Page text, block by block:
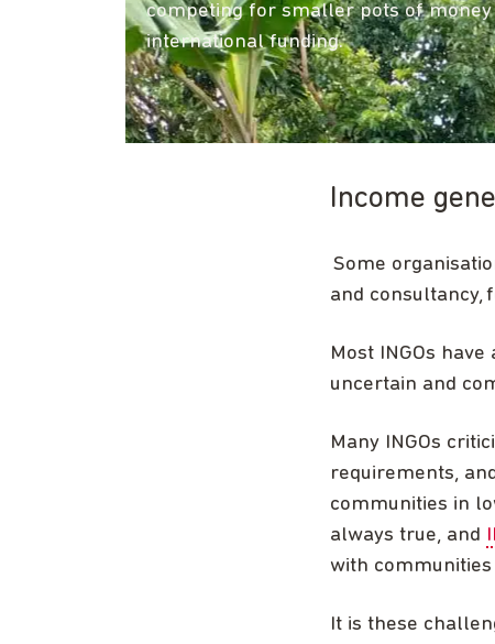
competing for smaller pots of
international funding.
Income
Some
and consultancy,
Most INGOs
uncertain and
Many INGOs
requirements,
communities in
always true, and
with
It is these